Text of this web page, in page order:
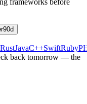
90d
RustJavaC++SwiftRuby
back tomorrow — the